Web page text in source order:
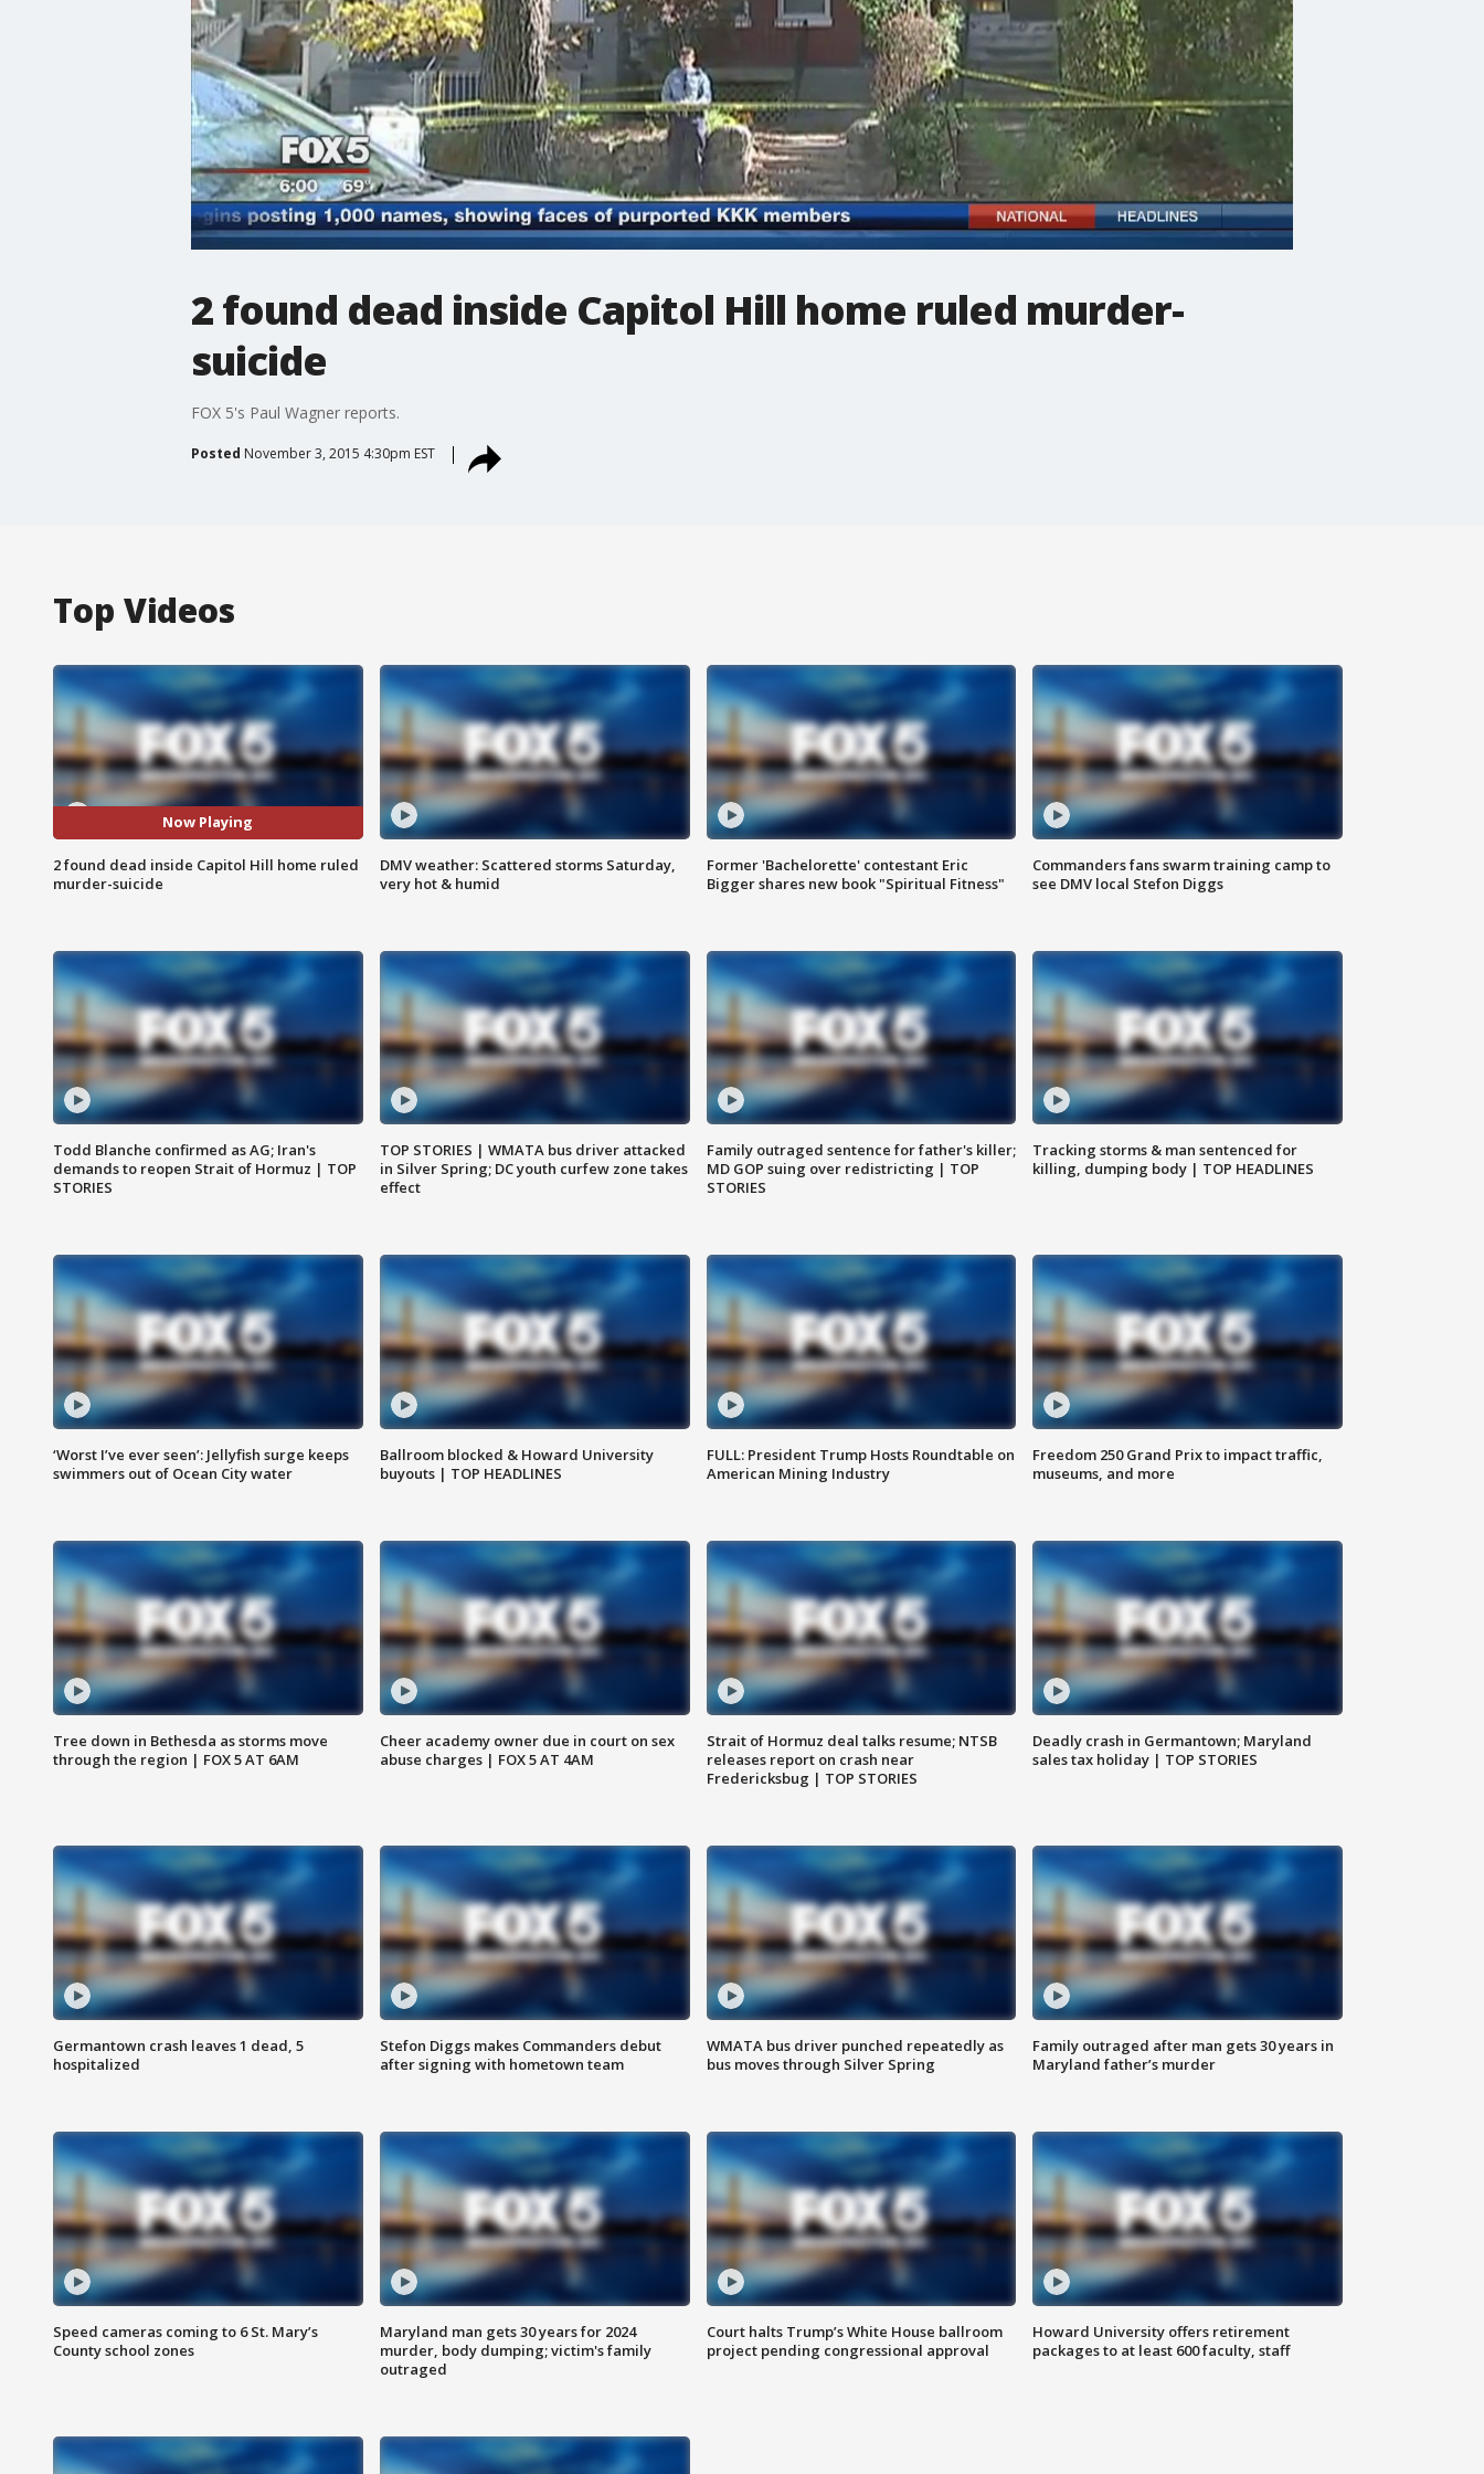
2 found dead inside Capitol Hill home ruled murder-
suicide
FOX 5's Paul Wagner reports.
Posted November 3, 2015 4:30pm EST
Top Videos
Now Playing
2 found dead inside Capitol Hill home ruled
murder-suicide
DMV weather: Scattered storms Saturday,
very hot & humid
Former 'Bachelorette' contestant Eric
Bigger shares new book "Spiritual Fitness"
Commanders fans swarm training camp to
see DMV local Stefon Diggs
Todd Blanche confirmed as AG; Iran's
demands to reopen Strait of Hormuz | TOP
STORIES
TOP STORIES | WMATA bus driver attacked
in Silver Spring; DC youth curfew zone takes
effect
Family outraged sentence for father's killer;
MD GOP suing over redistricting | TOP
STORIES
Tracking storms & man sentenced for
killing, dumping body | TOP HEADLINES
‘Worst I’ve ever seen’: Jellyfish surge keeps
swimmers out of Ocean City water
Ballroom blocked & Howard University
buyouts | TOP HEADLINES
FULL: President Trump Hosts Roundtable on
American Mining Industry
Freedom 250 Grand Prix to impact traffic,
museums, and more
Tree down in Bethesda as storms move
through the region | FOX 5 AT 6AM
Cheer academy owner due in court on sex
abuse charges | FOX 5 AT 4AM
Strait of Hormuz deal talks resume; NTSB
releases report on crash near
Fredericksbug | TOP STORIES
Deadly crash in Germantown; Maryland
sales tax holiday | TOP STORIES
Germantown crash leaves 1 dead, 5
hospitalized
Stefon Diggs makes Commanders debut
after signing with hometown team
WMATA bus driver punched repeatedly as
bus moves through Silver Spring
Family outraged after man gets 30 years in
Maryland father’s murder
Speed cameras coming to 6 St. Mary’s
County school zones
Maryland man gets 30 years for 2024
murder, body dumping; victim's family
outraged
Court halts Trump’s White House ballroom
project pending congressional approval
Howard University offers retirement
packages to at least 600 faculty, staff